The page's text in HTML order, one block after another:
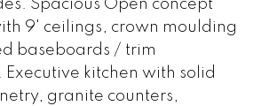
Spacious Open concept
9' ceilings, crown moulding
baseboards / trim
kitchen with solid
granite counters,